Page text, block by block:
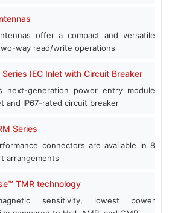
offer a compact and versatile
way read/write operations
Series IEC Inlet with Circuit Breaker
next-generation power entry module
and IP67-rated circuit breaker
Series
connectors are available in 8
arrangements
TMR technology
sensitivity, lowest power